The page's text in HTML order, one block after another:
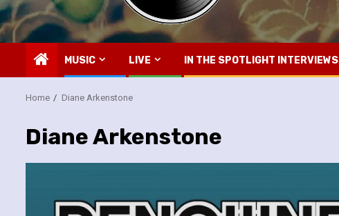
MUSIC LIVE IN THE SPOTLIGHT INTERVIEWS
Home Diane Arkenstone
Diane Arkenstone